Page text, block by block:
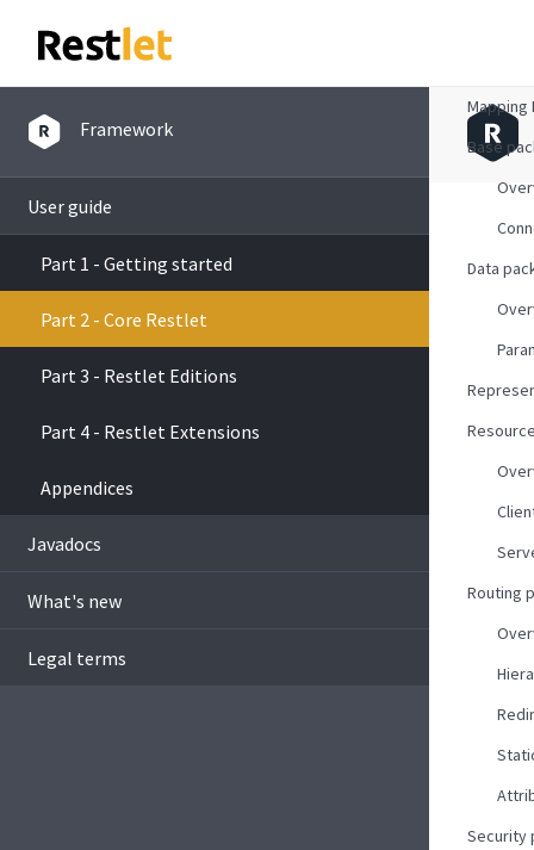
Framework
User guide
Part 1 - Getting started
Part 2 - Core Restlet
Part 3 - Restlet Editions
Part 4 - Restlet Extensions
Appendices
Javadocs
What's new
Legal terms
Mapping
Base
Data
Routing
Security